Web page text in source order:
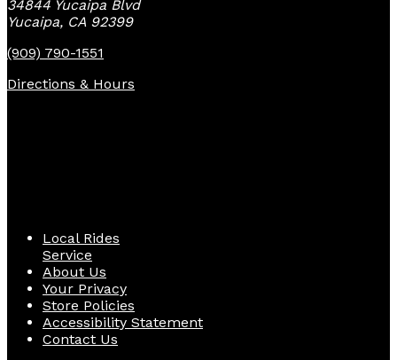
34844 Yucaipa Blvd
Yucaipa, CA 92399
(909) 790-1551
Directions & Hours
Local Rides
Service
About Us
Your Privacy
Store Policies
Accessibility Statement
Contact Us